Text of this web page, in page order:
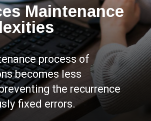
process of
becomes less
the recurrence
fixed errors.
Maintenance